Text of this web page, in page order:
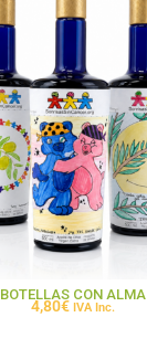
BOTELLAS CON ALMA
4,80€ IVA Inc.